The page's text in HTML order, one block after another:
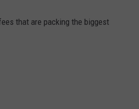
that are packing the biggest